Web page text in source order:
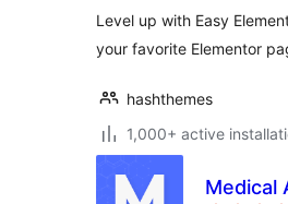
Level up with Easy
your favorite Elementor
hashthemes
1,000+ active
Medical